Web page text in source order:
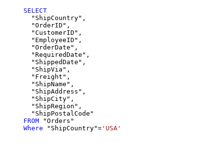
SELECT
  "ShipCountry",
  "OrderID",
  "CustomerID",
  "EmployeeID",
  "OrderDate",
  "RequiredDate",
  "ShippedDate",
  "ShipVia",
  "Freight",
  "ShipName",
  "ShipAddress",
  "ShipCity",
  "ShipRegion",
FROM
Where "ShipCountry"= 'USA'